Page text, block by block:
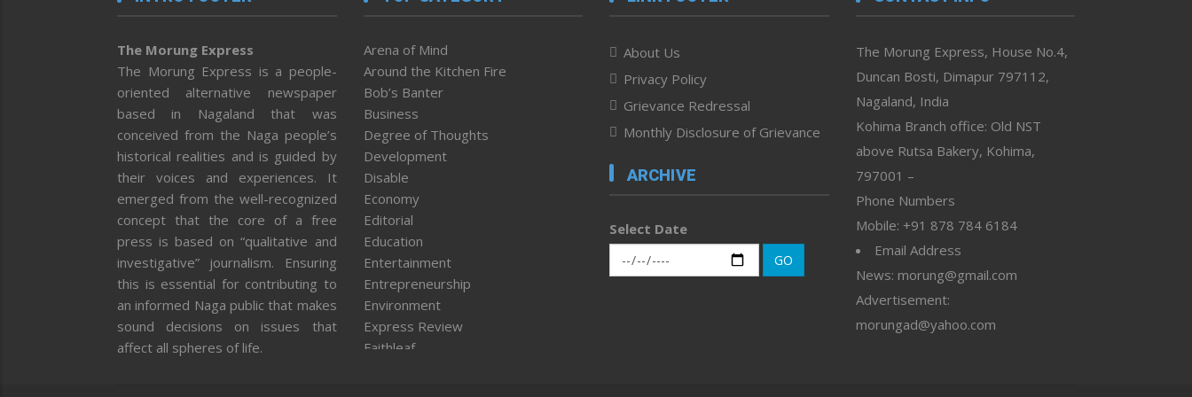
The Morung Express
The Morung Express is a people-
oriented alternative newspaper
based in Nagaland that was
conceived from the Naga people’s
historical realities and is guided by
their voices and experiences. It
emerged from the well-recognized
concept that the core of a free
press is based on “qualitative and
investigative” journalism. Ensuring
this is essential for contributing to
an informed Naga public that makes
sound decisions on issues that
affect all spheres of life.
Arena of Mind
Around the Kitchen Fire
Bob’s Banter
Business
Degree of Thoughts
Development
Disable
Economy
Editorial
Education
Entertainment
Entrepreneurship
Environment
Express Review
Faithleaf
About Us
Privacy Policy
Grievance Redressal
Monthly Disclosure of Grievance
ARCHIVE
Select Date
GO
The Morung Express, House No.4,
Duncan Bosti, Dimapur 797112,
Nagaland, India
Kohima Branch office: Old NST
above Rutsa Bakery, Kohima,
797001 –
Phone Numbers
Mobile: +91 878 784 6184
Email Address
News: morung@gmail.com
Advertisement:
morungad@yahoo.com